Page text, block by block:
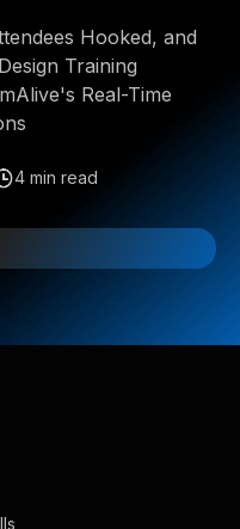
Hooked, and
Training
Real-Time
4 min read